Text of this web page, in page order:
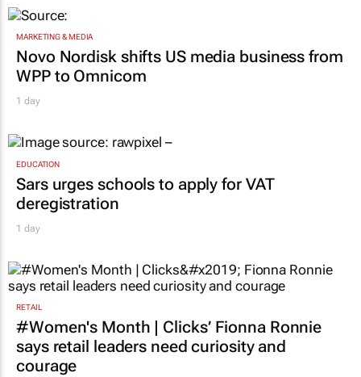
MARKETING & MEDIA
Novo Nordisk shifts US media business from
WPP to Omnicom
1 day
EDUCATION
Sars urges schools to apply for VAT
deregistration
1 day
RETAIL
#Women's Month | Clicks’ Fionna Ronnie
says retail leaders need curiosity and
courage